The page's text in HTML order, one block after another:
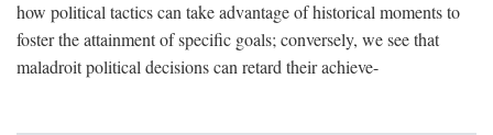
how political tactics can take advantage of historical moments to
foster the attainment of specific goals; conversely, we see that
maladroit political decisions can retard their achieve-